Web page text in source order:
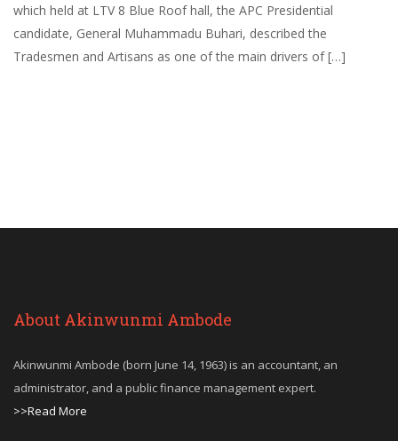
which held at LTV 8 Blue Roof hall, the APC Presidential
candidate, General Muhammadu Buhari, described the
Tradesmen and Artisans as one of the main drivers of […]
About Akinwunmi Ambode
Akinwunmi Ambode (born June 14, 1963) is an accountant, an
administrator, and a public finance management expert.
>>Read More